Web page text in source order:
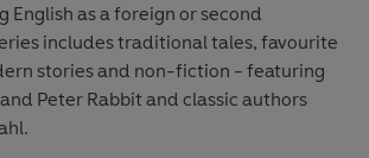
English as a foreign or second
includestraditional tales, favourite
storiesand non-fiction - featuring
and Peter Rabbit and classic authors
.